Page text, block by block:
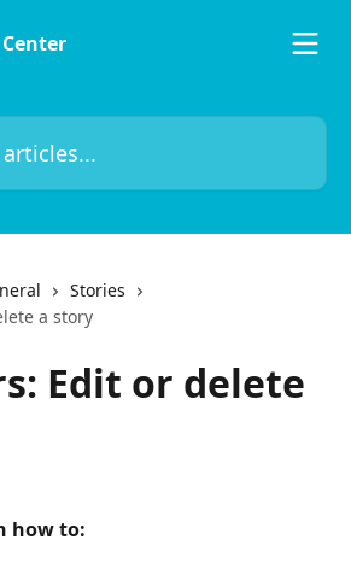
Stories
a story
Edit or delete
how to: